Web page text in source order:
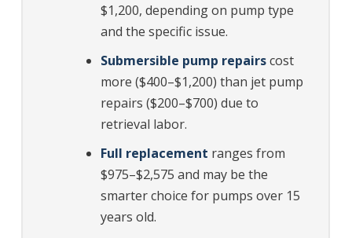
$1,200, depending on pump type
and the specific issue.
Submersible pump repairscost
more ($400–$1,200) than jet pump
repairs ($200–$700) due to
retrieval labor.
Full replacement ranges from
$975–$2,575 and may be the
smarter choice for pumps over 15
years old.